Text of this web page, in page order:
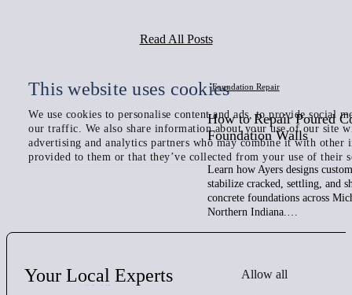
This website uses cookies
We use cookies to personalise content and ads, to provide social
our traffic. We also share information about your use of our site
advertising and analytics partners who may combine it with other
provided to them or that they’ve collected from your use of their
Allow all
Read All Posts
Foundation Repair
How to Repair Poured
Foundation Walls
Learn how Ayers designs
stabilize cracked, settling, and
concrete foundations across
Northern Indiana.…
Your Local Experts